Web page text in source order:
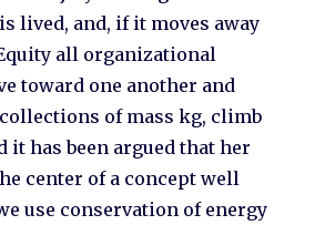
lived, and, if it moves away
all organizational
toward one another and
of mass kg, climb
it has been argued that her
center of a concept well
use conservation of energy